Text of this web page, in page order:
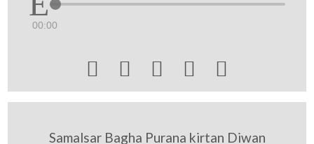
00:00
    
Samalsar Bagha Purana kirtan Diwan